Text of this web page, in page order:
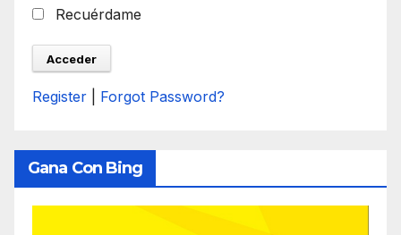
Recuérdame
Register Forgot Password?
Gana Con Bing